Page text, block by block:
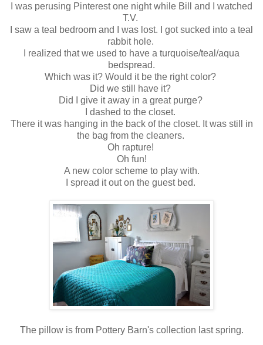
I was perusing Pinterest one night while Bill and I watched
T.V.
I saw a teal bedroom and I was lost. I got sucked into a teal
rabbit hole.
I realized that we used to have a turquoise/teal/aqua
bedspread.
Which was it? Would it be the right color?
Did we still have it?
Did I give it away in a great purge?
I dashed to the closet.
There it was hanging in the back of the closet. It was still in
the bag from the cleaners.
Oh rapture!
Oh fun!
A new color scheme to play with.
I spread it out on the guest bed.
The pillow is from Pottery Barn's collection last spring.